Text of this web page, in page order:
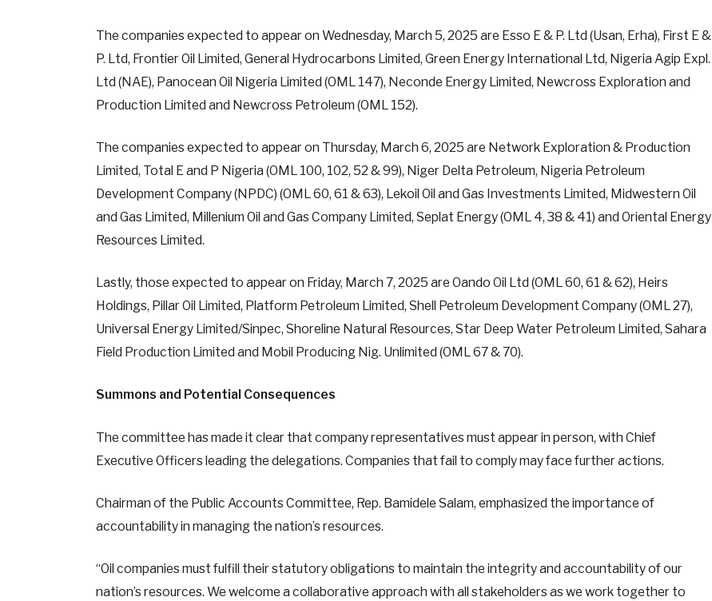
The companies expected to appear on Wednesday, March 5, 2025 are Esso E & P. Ltd (Usan, Erha), First E &
P. Ltd, Frontier Oil Limited, General Hydrocarbons Limited, Green Energy International Ltd, Nigeria Agip Expl.
Ltd (NAE), Panocean Oil Nigeria Limited (OML 147), Neconde Energy Limited, Newcross Exploration and
Production Limited and Newcross Petroleum (OML 152).
The companies expected to appear on Thursday, March 6, 2025 are Network Exploration & Production
Limited, Total E and P Nigeria (OML 100, 102, 52 & 99), Niger Delta Petroleum, Nigeria Petroleum
Development Company (NPDC) (OML 60, 61 & 63), Lekoil Oil and Gas Investments Limited, Midwestern Oil
and Gas Limited, Millenium Oil and Gas Company Limited, Seplat Energy (OML 4, 38 & 41) and Oriental Energy
Resources Limited.
Lastly, those expected to appear on Friday, March 7, 2025 are Oando Oil Ltd (OML 60, 61 & 62), Heirs
Holdings, Pillar Oil Limited, Platform Petroleum Limited, Shell Petroleum Development Company (OML 27),
Universal Energy Limited/Sinpec, Shoreline Natural Resources, Star Deep Water Petroleum Limited, Sahara
Field Production Limited and Mobil Producing Nig. Unlimited (OML 67 & 70).
Summons and Potential Consequences
The committee has made it clear that company representatives must appear in person, with Chief
Executive Officers leading the delegations. Companies that fail to comply may face further actions.
Chairman of the Public Accounts Committee, Rep. Bamidele Salam, emphasized the importance of
accountability in managing the nation’s resources.
“Oil companies must fulfill their statutory obligations to maintain the integrity and accountability of our
nation’s resources. We welcome a collaborative approach with all stakeholders as we work together to